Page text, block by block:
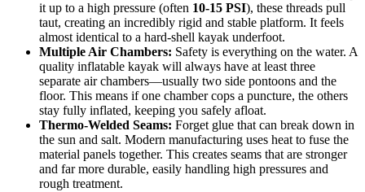
it up to a high pressure (often 10-15 PSI), these threads pull
taut, creating an incredibly rigid and stable platform. It feels
almost identical to a hard-shell kayak underfoot.
Multiple Air Chambers: Safety is everything on the water. A
quality inflatable kayak will always have at least three
separate air chambers—usually two side pontoons and the
floor. This means if one chamber cops a puncture, the others
stay fully inflated, keeping you safely afloat.
Thermo-Welded Seams: Forget glue that can break down in
the sun and salt. Modern manufacturing uses heat to fuse the
material panels together. This creates seams that are stronger
and far more durable, easily handling high pressures and
rough treatment.